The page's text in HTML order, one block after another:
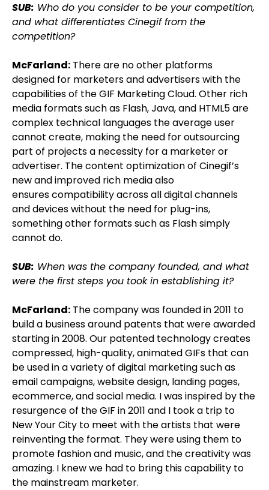
SUB: Who do you consider to be your competition,
and what differentiates Cinegif from the
competition?
McFarland: There are no other platforms
designed for marketers and advertisers with the
capabilities of the GIF Marketing Cloud. Other rich
media formats such as Flash, Java, and HTML5 are
complex technical languages the average user
cannot create, making the need for outsourcing
part of projects a necessity for a marketer or
advertiser. The content optimization of Cinegif’s
new and improved rich media also
ensures compatibility across all digital channels
and devices without the need for plug-ins,
something other formats such as Flash simply
cannot do.
SUB: When was the company founded, and what
were the first steps you took in establishing it?
McFarland: The company was founded in 2011 to
build a business around patents that were awarded
starting in 2008. Our patented technology creates
compressed, high-quality, animated GIFs that can
be used in a variety of digital marketing such as
email campaigns, website design, landing pages,
ecommerce, and social media. I was inspired by the
resurgence of the GIF in 2011 and I took a trip to
New Your City to meet with the artists that were
reinventing the format. They were using them to
promote fashion and music, and the creativity was
amazing. I knew we had to bring this capability to
the mainstream marketer.